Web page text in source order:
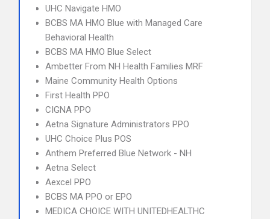
UHC Navigate HMO
BCBS MA HMO Blue with Managed Care
Behavioral Health
BCBS MA HMO Blue Select
Ambetter From NH Health Families MRF
Maine Community Health Options
First Health PPO
CIGNA PPO
Aetna Signature Administrators PPO
UHC Choice Plus POS
Anthem Preferred Blue Network - NH
Aetna Select
Aexcel PPO
BCBS MA PPO or EPO
MEDICA CHOICE WITH UNITEDHEALTHC